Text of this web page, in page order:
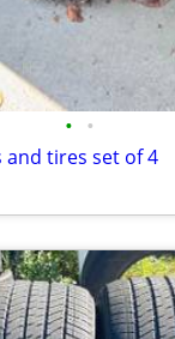
• •
tires set of 4